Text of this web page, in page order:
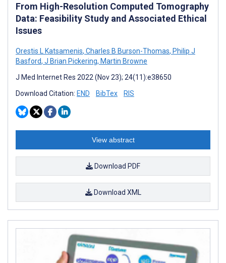
From High-Resolution Computed Tomography
Data: Feasibility Study and Associated Ethical
Issues
Orestis L Katsamenis, Charles B Burson-Thomas, Philip J
Basford, J Brian Pickering, Martin Browne
J Med Internet Res 2022 (Nov 23); 24(11):e38650
Download Citation: END BibTex RIS
View abstract
Download PDF
Download XML